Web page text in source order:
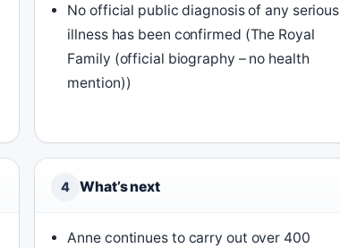
No official public diagnosis of any serious
illness has been confirmed (The Royal
Family (official biography – no health
mention))
4 What’s next
Anne continues to carry out over 400